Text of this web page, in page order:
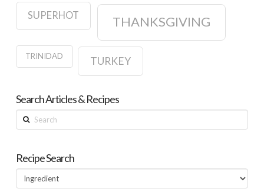
SUPERHOT THANKSGIVING
TRINIDAD TURKEY
Search Articles & Recipes
Search
Recipe Search